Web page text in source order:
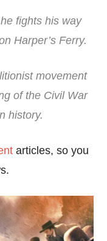
fights his way
Harper’s Ferry.
movement
of the Civil War
history.
articles, so you